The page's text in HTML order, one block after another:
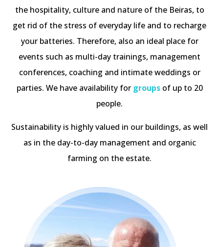
the hospitality, culture and nature of the Beiras, to
get rid of the stress of everyday life and to recharge
your batteries. Therefore, also an ideal place for
events such as multi-day trainings, management
conferences, coaching and intimate weddings or
parties. We have availability for groupsof up to 20
people.
Sustainability is highly valued in our buildings, as well
as in the day-to-day management and organic
farming on the estate.